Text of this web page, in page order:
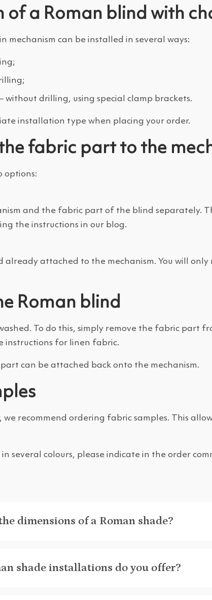
of a Roman blind with
mechanism can be installed in several ways:
drilling, using special clamp brackets.
installation type when placing your order.
fabric part to the
options:
and the fabric part of the blind separately.
the instructions in our blog.
already attached to the mechanism. You will
Roman blind
To do this, simply remove the fabric part
instructions for linen fabric.
can be attached back onto the mechanism.
we recommend ordering fabric samples. This
several colours, please indicate in the order
dimensions of a Roman shade?
shade installations do you offer?